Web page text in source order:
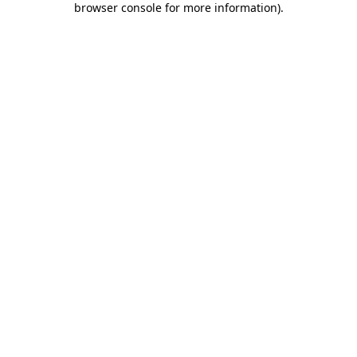
browser console for more information).